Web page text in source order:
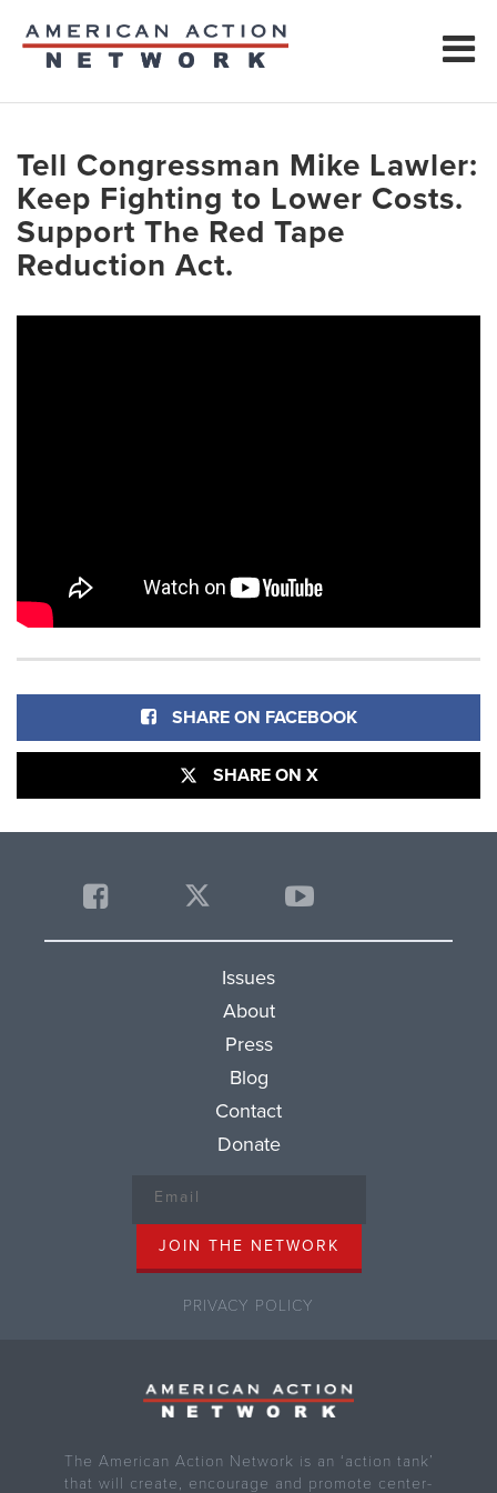
Tell Congressman Mike Lawler:
Keep Fighting to Lower Costs.
Support The Red Tape
Reduction Act.
SHARE ON FACEBOOK
SHARE ON X
Issues
About
Press
Blog
Contact
Donate
PRIVACY POLICY
The American Action Network is an ‘action tank’
that will create, encourage and promote center-